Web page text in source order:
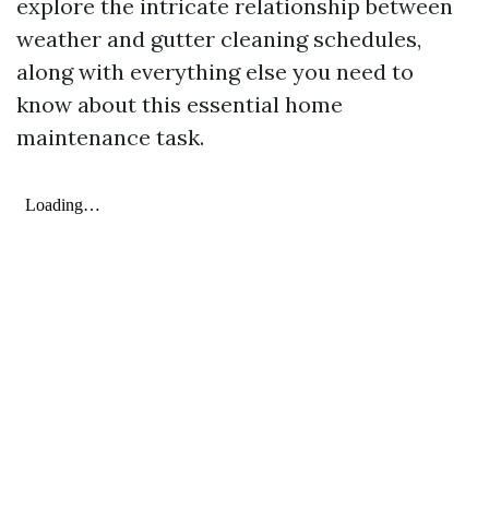
explore the intricate relationship between
weather and gutter cleaning schedules,
along with everything else you need to
know about this essential home
maintenance task.